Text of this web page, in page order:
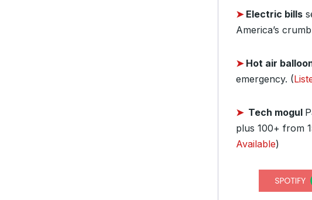
➤ Electric bills
America’s
➤ Hot air
emergency. (
➤ Tech mogul
plus 100+ from
Available)